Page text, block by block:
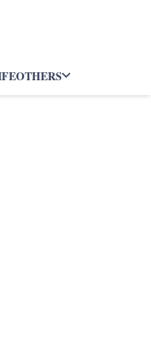
OTHERS